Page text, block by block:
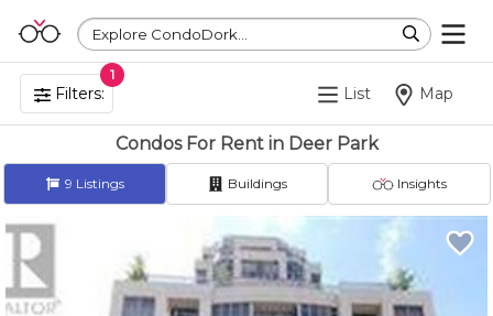
Explore CondoDork...
Filters:
1
List Map
Condos For Rent in Deer Park
9 Listings Buildings Insights